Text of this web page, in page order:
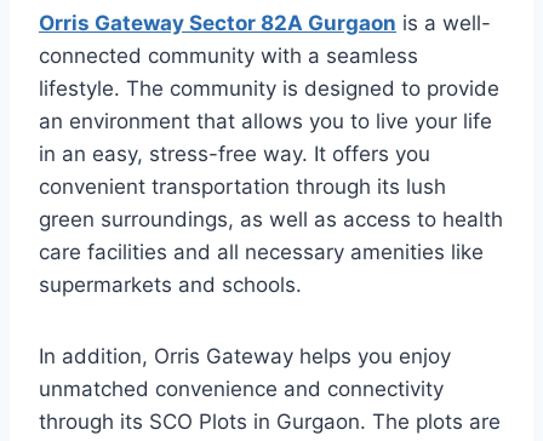
Orris Gateway Sector 82A Gurgaon is a well-
connected community with a seamless
lifestyle. The community is designed to provide
an environment that allows you to live your life
in an easy, stress-free way. It offers you
convenient transportation through its lush
green surroundings, as well as access to health
care facilities and all necessary amenities like
supermarkets and schools.
In addition, Orris Gateway helps you enjoy
unmatched convenience and connectivity
through its SCO Plots in Gurgaon. The plots are